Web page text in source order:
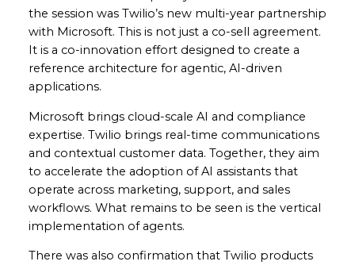
the session was Twilio’s new multi-year partnership
with Microsoft. This is not just a co-sell agreement.
It is a co-innovation effort designed to create a
reference architecture for agentic, AI-driven
applications.
Microsoft brings cloud-scale AI and compliance
expertise. Twilio brings real-time communications
and contextual customer data. Together, they aim
to accelerate the adoption of AI assistants that
operate across marketing, support, and sales
workflows. What remains to be seen is the vertical
implementation of agents.
There was also confirmation that Twilio products